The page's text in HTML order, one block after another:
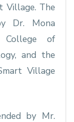
Village. The
Dr. Mona
of
and the
Village
by Mr.